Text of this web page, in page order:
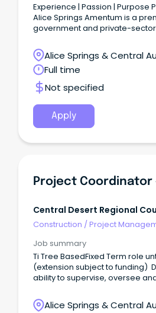
Experience | Passion | Purpose
Alice Springs Amentum is a premier global
government and private-
success.
Alice Springs & Central
Springs, Northern Territory
Full time
Not specified
Apply
Central Desert Regional
Construction /Project
Job summary
Ti Tree BasedFixed Term role
(extension subject to funding)
ability to supervise, oversee
Alice Springs & Central